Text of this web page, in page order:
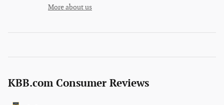
More about us
KBB.com Consumer Reviews